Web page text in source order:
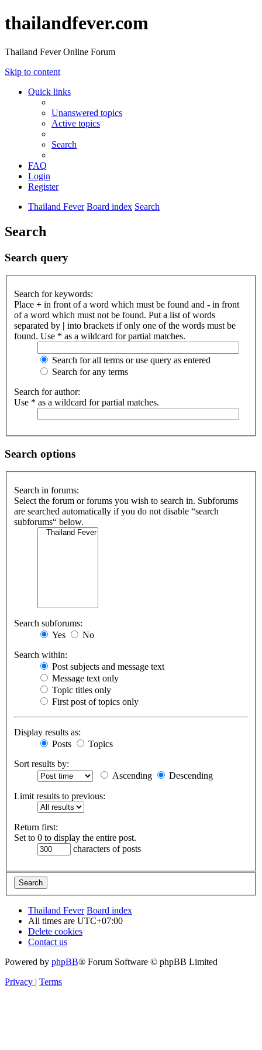
thailandfever.com
Thailand Fever Online Forum
Skip to content
Quick links
Unanswered topics
Active topics
Search
FAQ
Login
Register
Thailand Fever Board index Search
Search
Search query
Search for keywords:
Place + in front of a word which must be found and - in front
of a word which must not be found. Put a list of words
separated by | into brackets if only one of the words must be
found. Use * as a wildcard for partial matches.
Search for all terms or use query as entered
Search for any terms
Search for author:
Use * as a wildcard for partial matches.
Search options
Search in forums:
Select the forum or forums you wish to search in. Subforums
are searched automatically if you do not disable “search
subforums“ below.
Search subforums:
Yes
No
Search within:
Post subjects and message text
Message text only
Topic titles only
First post of topics only
Display results as:
Posts
Topics
Sort results by:
Ascending
Descending
Limit results to previous:
Return first:
Set to 0 to display the entire post.
characters of posts
Thailand Fever Board index
All times are UTC+07:00
Delete cookies
Contact us
Powered by phpBB® Forum Software © phpBB Limited
Privacy | Terms